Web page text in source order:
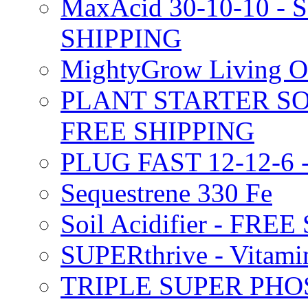
MaxAcid 30-10-10 -
SHIPPING
MightyGrow Living
PLANT STARTER
FREE SHIPPING
PLUG FAST 12-12-6
Sequestrene 330 Fe
Soil Acidifier - FREE
SUPERthrive -
TRIPLE SUPER